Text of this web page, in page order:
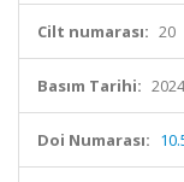
Cilt numarası: 20
Basım Tarihi: 2024
Doi Numarası: